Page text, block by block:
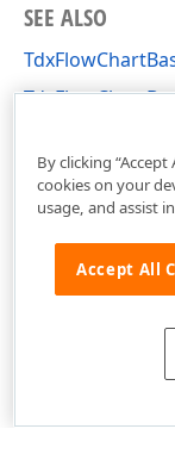
SEE ALSO
By clicking
cookies on your
usage, and assist
Accept All